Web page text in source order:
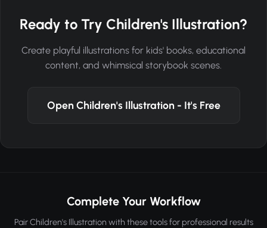
Ready to Try Children's Illustration?
Create playful illustrations for kids' books, educational
content, and whimsical storybook scenes.
Open Children's Illustration - It's Free
Complete Your Workflow
Pair Children's Illustration with these tools for professional results